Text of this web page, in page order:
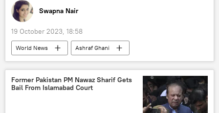
The United Nations (UN)
Swapna Nair
19 October 2023, 18:58
World News
Ashraf Ghani
Afghanistan
Uzbekistan
Tajikistan
Taliban
Central Asia
agriculture
food security
trade corridor
Former Pakistan PM Nawaz Sharif Gets
Bail From Islamabad Court